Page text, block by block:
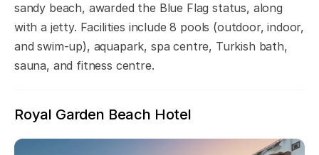
sandy beach, awarded the Blue Flag status, along
with a jetty. Facilities include 8 pools (outdoor, indoor,
and swim-up), aquapark, spa centre, Turkish bath,
sauna, and fitness centre.
Royal Garden Beach Hotel